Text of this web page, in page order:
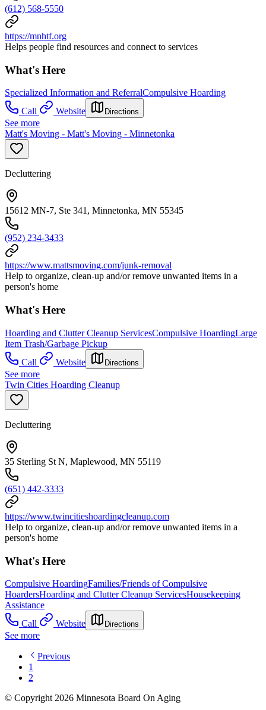
(612) 568-5550
https://mnhtf.org
Helps people find resources and connect to services
What's Here
Specialized Information and ReferralCompulsive Hoarding
Call
Website Directions
See more
Matt's Moving - Matt's Moving - Minnetonka
Decluttering
15612 MN-7, Ste 341, Minnetonka, MN 55345
(952) 234-3433
https://www.mattsmoving.com/junk-removal
Help to organize, clean-up and/or remove unwanted items in a
person's home
What's Here
Hoarding and Clutter Cleanup ServicesCompulsive HoardingLarge
Item Trash/Garbage Pickup
Call
Website Directions
See more
Twin Cities Hoarding Cleanup
Decluttering
35 Sterling St N, Maplewood, MN 55119
(651) 442-3333
https://www.twincitieshoardingcleanup.com
Help to organize, clean-up and/or remove unwanted items in a
person's home
What's Here
Compulsive HoardingFamilies/Friends of Compulsive
HoardersHoarding and Clutter Cleanup ServicesHousekeeping
Assistance
Call
Website Directions
See more
Previous
1
2
© Copyright 2026 Minnesota Board On Aging